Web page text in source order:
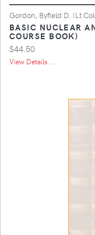
Gordon, Byfield D. (Lt
BASIC NUCLEAR
COURSE BOOK)
$44.50
View Details ...